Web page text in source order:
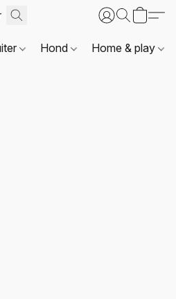
Hond Home & play